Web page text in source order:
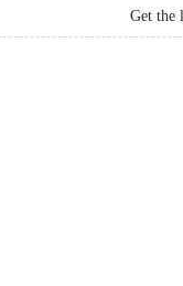
Get the